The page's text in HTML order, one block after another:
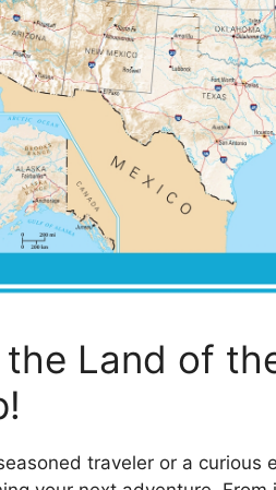
Land of
traveler or a curious